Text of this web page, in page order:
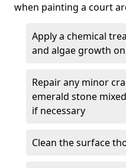
when painting a court
Apply a chemical
and algae growth
Repair any minor
emerald stone
if necessary
Clean the surface